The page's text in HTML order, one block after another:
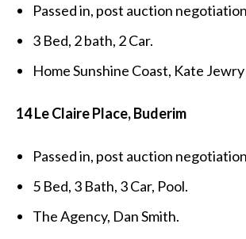
Passed in, post auction
3 Bed, 2 bath, 2 Car.
Home Sunshine Coast, Kate
14 Le Claire Place, Buderim
Passed in, post auction
5 Bed, 3 Bath, 3 Car, Pool.
The Agency, Dan Smith.